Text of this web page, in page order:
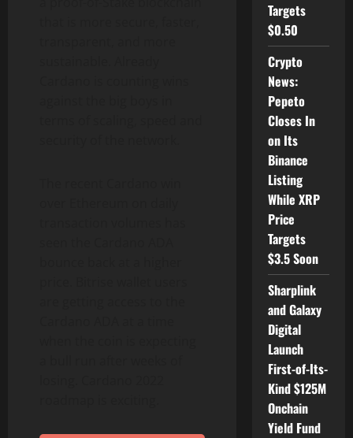
Targets
$0.50
Crypto
News:
Pepeto
Closes In
on Its
Binance
Listing
While XRP
Price
Targets
$3.5 Soon
Sharplink
and Galaxy
Digital
Launch
First-of-Its-
Kind $125M
Onchain
Yield Fund